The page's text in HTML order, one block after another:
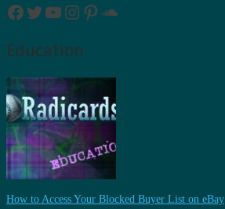
Facebook
Twitter
YouTube
Instagram
Pinterest
SoundCloud
Education
How to Access Your Blocked Buyer List on eBay